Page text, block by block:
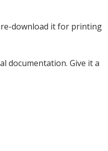
re-download it for printing
documentation. Give it a